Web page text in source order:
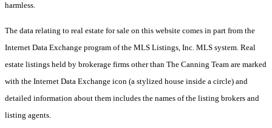
harmless.
The data relating to real estate for sale on this website comes in part from the
Internet Data Exchange program of the MLS Listings, Inc. MLS system. Real
estate listings held by brokerage firms other than The Canning Team are marked
with the Internet Data Exchange icon (a stylized house inside a circle) and
detailed information about them includes the names of the listing brokers and
listing agents.